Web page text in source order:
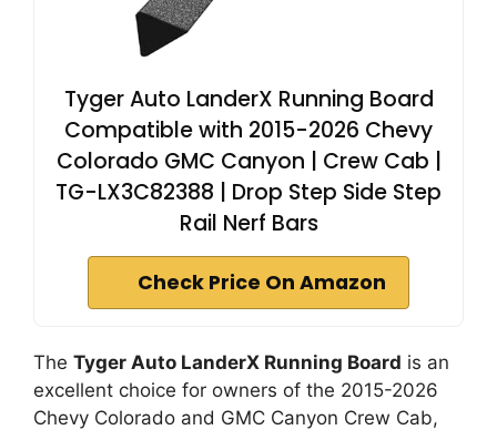
Tyger Auto LanderX Running Board
Compatible with 2015-2026 Chevy
Colorado GMC Canyon | Crew Cab |
TG-LX3C82388 | Drop Step Side Step
Rail Nerf Bars
Check Price On Amazon
The Tyger Auto LanderX Running Board is an
excellent choice for owners of the 2015-2026
Chevy Colorado and GMC Canyon Crew Cab,